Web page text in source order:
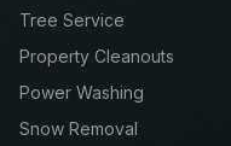
Tree Service
Property Cleanouts
Power Washing
Snow Removal